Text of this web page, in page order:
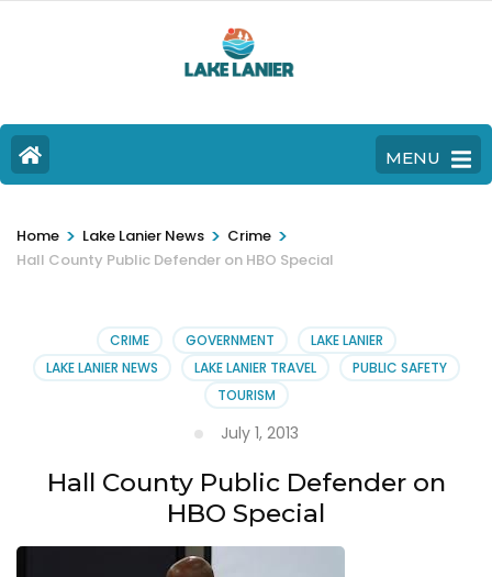
MENU
Home > Lake Lanier News > Crime >
Hall County Public Defender on HBO Special
CRIME GOVERNMENT
LAKE LANIER
LAKE LANIER NEWS
LAKE LANIER TRAVEL
PUBLIC SAFETY
TOURISM
July 1, 2013
Hall County Public Defender on
HBO Special